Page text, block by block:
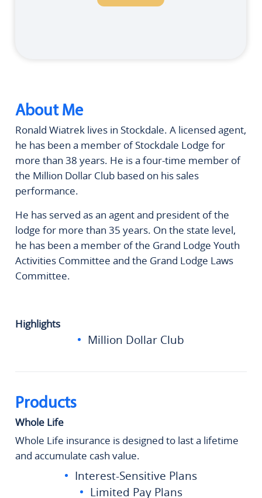
About Me
Ronald Wiatrek lives in Stockdale. A licensed agent,
he has been a member of Stockdale Lodge for
more than 38 years. He is a four-time member of
the Million Dollar Club based on his sales
performance.
He has served as an agent and president of the
lodge for more than 35 years. On the state level,
he has been a member of the Grand Lodge Youth
Activities Committee and the Grand Lodge Laws
Committee.
Highlights
Million Dollar Club
Products
Whole Life
Whole Life insurance is designed to last a lifetime
and accumulate cash value.
Interest-Sensitive Plans
Limited Pay Plans